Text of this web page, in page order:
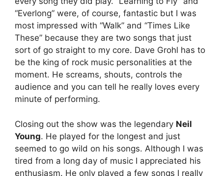
“Everlong” were, of course, fantastic but I was
most impressed with “Walk” and “Times Like
These” because they are two songs that just
sort of go straight to my core. Dave Grohl has to
be the king of rock music personalities at the
moment. He screams, shouts, controls the
audience and you can tell he really loves every
minute of performing.
Closing out the show was the legendary Neil
Young. He played for the longest and just
seemed to go wild on his songs. Although I was
tired from a long day of music I appreciated his
enthusiasm. He only played a few songs I really